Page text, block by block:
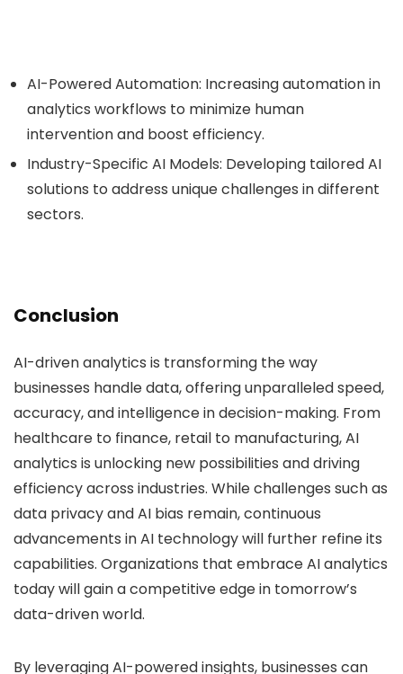
AI-Powered Automation: Increasing automation in
analytics workflows to minimize human
intervention and boost efficiency.
Industry-Specific AI Models: Developing tailored AI
solutions to address unique challenges in different
sectors.
Conclusion
AI-driven analytics is transforming the way
businesses handle data, offering unparalleled speed,
accuracy, and intelligence in decision-making. From
healthcare to finance, retail to manufacturing, AI
analytics is unlocking new possibilities and driving
efficiency across industries. While challenges such as
data privacy and AI bias remain, continuous
advancements in AI technology will further refine its
capabilities. Organizations that embrace AI analytics
today will gain a competitive edge in tomorrow’s
data-driven world.
By leveraging AI-powered insights, businesses can